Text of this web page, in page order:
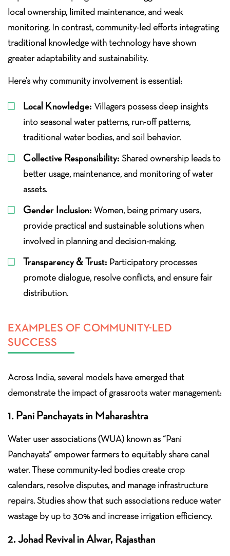
local ownership, limited maintenance, and weak
monitoring. In contrast, community-led efforts integrating
traditional knowledge with technology have shown
greater adaptability and sustainability.
Here’s why community involvement is essential:
Local Knowledge: Villagers possess deep insights
into seasonal water patterns, run-off patterns,
traditional water bodies, and soil behavior.
Collective Responsibility: Shared ownership leads to
better usage, maintenance, and monitoring of water
assets.
Gender Inclusion: Women, being primary users,
provide practical and sustainable solutions when
involved in planning and decision-making.
Transparency & Trust: Participatory processes
promote dialogue, resolve conflicts, and ensure fair
distribution.
EXAMPLES OF COMMUNITY-LED
SUCCESS
Across India, several models have emerged that
demonstrate the impact of grassroots water management:
1. Pani Panchayats in Maharashtra
Water user associations (WUA) known as “Pani
Panchayats” empower farmers to equitably share canal
water. These community-led bodies create crop
calendars, resolve disputes, and manage infrastructure
repairs. Studies show that such associations reduce water
wastage by up to 30% and increase irrigation efficiency.
2. Johad Revival in Alwar, Rajasthan